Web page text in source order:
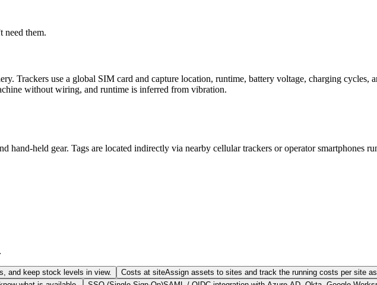
need them.
Trackers use a global SIM card and capture location, runtime, battery voltage, charging cycles,
without wiring, and runtime is inferred from vibration.
hand-held gear. Tags are located indirectly via nearby cellular trackers or operator smartphones
and keep stock levels in view. Costs at siteAssign assets to sites and track the running costs per site